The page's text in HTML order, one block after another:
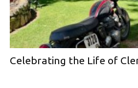
Celebrating the Life of